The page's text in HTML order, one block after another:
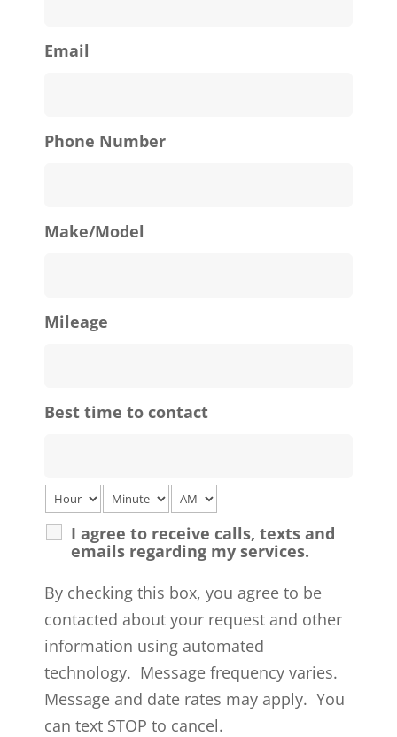
Email
Phone Number
Make/Model
Mileage
Best time to contact
I agree to receive calls, texts and
emails regarding my services.
By checking this box, you agree to be
contacted about your request and other
information using automated
technology. Message frequency varies.
Message and date rates may apply. You
can text STOP to cancel.